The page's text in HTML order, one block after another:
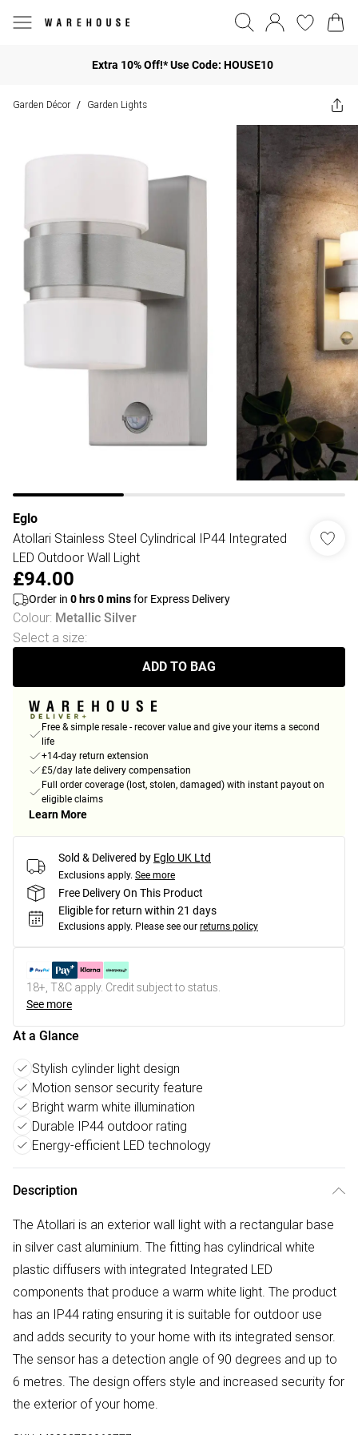
Extra 10% Off!* Use Code: HOUSE10
Garden Décor / Garden Lights
Eglo
Atollari Stainless Steel Cylindrical IP44 Integrated
LED Outdoor Wall Light
£94.00
Order in 0 hrs0minsfor Express Delivery
Colour: Metallic Silver
Select a size:
ADD TO BAG
Free & simple resale - recover value and give your items a second
life
+14-day return extension
£5/day late delivery compensation
Full order coverage (lost, stolen, damaged) with instant payout on
eligible claims
Learn More
Sold & Delivered by Eglo UK Ltd
Exclusions apply. See more
Free Delivery On This Product
Eligible for return within 21 days
Exclusions apply. Please see our returns policy
18+, T&C apply. Credit subject to status.
See more
At a Glance
Stylish cylinder light design
Motion sensor security feature
Bright warm white illumination
Durable IP44 outdoor rating
Energy-efficient LED technology
Description
The Atollari is an exterior wall light with a rectangular base
in silver cast aluminium. The fitting has cylindrical white
plastic diffusers with integrated Integrated LED
components that produce a warm white light. The product
has an IP44 rating ensuring it is suitable for outdoor use
and adds security to your home with its integrated sensor.
The sensor has a detection angle of 90 degrees and up to
6 metres. The design offers style and increased security for
the exterior of your home.